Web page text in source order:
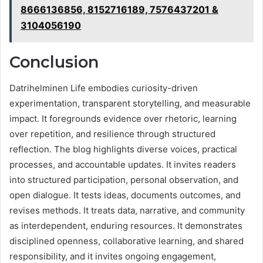
8666136856, 8152716189, 7576437201 &
3104056190
Conclusion
Datrihelminen Life embodies curiosity-driven
experimentation, transparent storytelling, and measurable
impact. It foregrounds evidence over rhetoric, learning
over repetition, and resilience through structured
reflection. The blog highlights diverse voices, practical
processes, and accountable updates. It invites readers
into structured participation, personal observation, and
open dialogue. It tests ideas, documents outcomes, and
revises methods. It treats data, narrative, and community
as interdependent, enduring resources. It demonstrates
disciplined openness, collaborative learning, and shared
responsibility, and it invites ongoing engagement,